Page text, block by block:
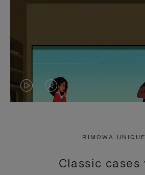
VIDEO
PRESS
VIDEO
PRESS
RIMOWA UNIQUE
Classic cases